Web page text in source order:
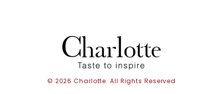
© 2026 Charlotte. All Rights Reserved